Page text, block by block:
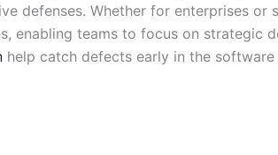
defenses. Whether for enterprises or
enabling teams to focus on strategic
help catch defects early in the